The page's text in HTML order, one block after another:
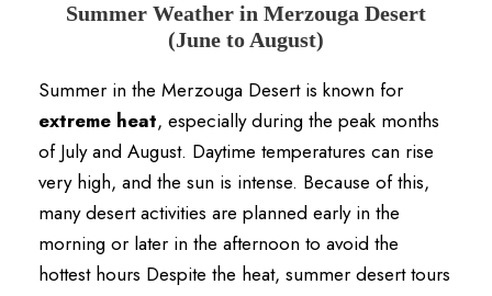
Summer Weather in Merzouga Desert
(June to August)
Summer in the Merzouga Desert is known for
extreme heat, especially during the peak months
of July and August. Daytime temperatures can rise
very high, and the sun is intense. Because of this,
many desert activities are planned early in the
morning or later in the afternoon to avoid the
hottest hours Despite the heat, summer desert tours